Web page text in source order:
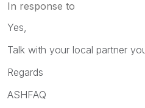
In response to
Yes,
Talk with your local partner
Regards
ASHFAQ